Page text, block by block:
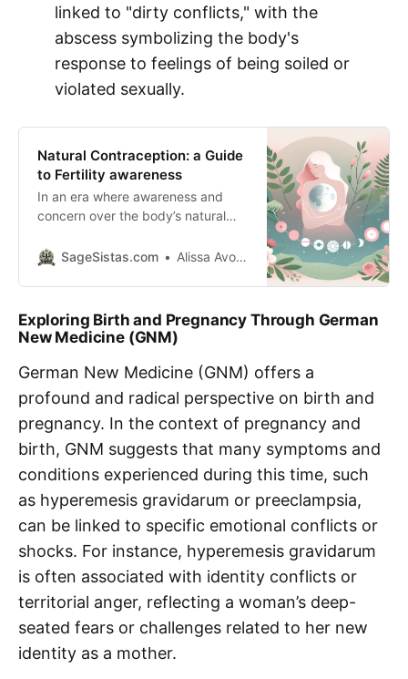
linked to "dirty conflicts," with the
abscess symbolizing the body's
response to feelings of being soiled or
violated sexually.
Natural Contraception: a Guide
to Fertility awareness
In an era where awareness and
concern over the body’s natural
many individuals are seeking
artificial contraception methods.
Natural contraception offers a way
to understand and work with the
body’s natural rhythms to prevent
pregnancy, avoiding the side
effects associated
SageSistas.com Alissa Avocado
Exploring Birth and Pregnancy Through German
New Medicine (GNM)
German New Medicine (GNM) offers a
profound and radical perspective on birth and
pregnancy. In the context of pregnancy and
birth, GNM suggests that many symptoms and
conditions experienced during this time, such
as hyperemesis gravidarum or preeclampsia,
can be linked to specific emotional conflicts or
shocks. For instance, hyperemesis gravidarum
is often associated with identity conflicts or
territorial anger, reflecting a woman’s deep-
seated fears or challenges related to her new
identity as a mother.